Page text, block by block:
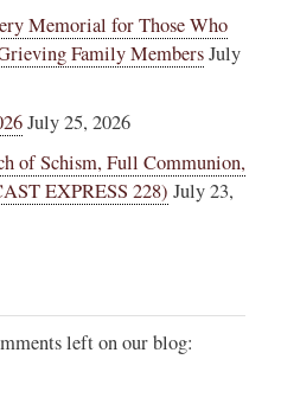
Memorial for Those Who
Family MembersJuly
July 25, 2026
of Schism, Full Communion,
EXPRESS 228) July 23,
left on our blog: